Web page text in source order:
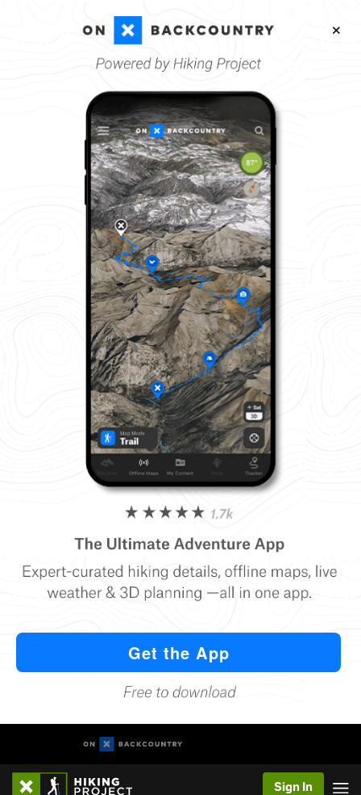
Sign In